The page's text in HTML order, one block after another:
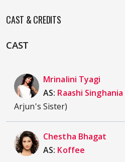
CAST & CREDITS
CAST
Mrinalini Tyagi
AS: Raashi Singhania
Arjun's Sister)
Chestha Bhagat
AS: Koffee